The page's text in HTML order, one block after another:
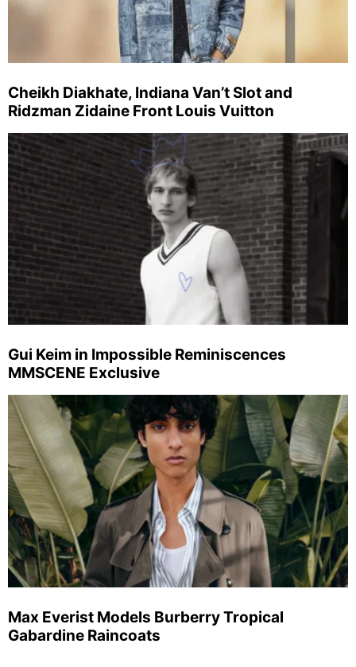
Cheikh Diakhate, Indiana Van’t Slot and
Ridzman Zidaine Front Louis Vuitton
Gui Keim in Impossible Reminiscences
MMSCENE Exclusive
Max Everist Models Burberry Tropical
Gabardine Raincoats